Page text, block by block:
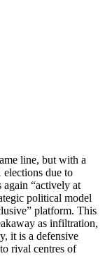
line, but with a
elections due to
again “actively at
political model
platform. This
as infiltration,
it is a defensive
rival centres of